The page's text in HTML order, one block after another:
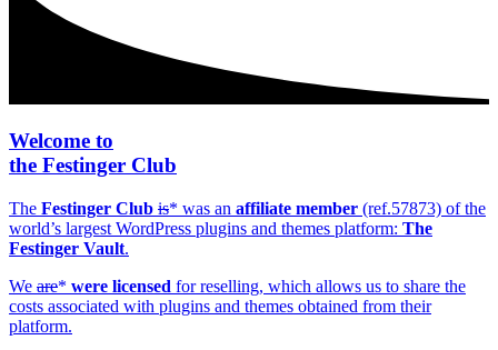
Welcome to
the Festinger Club
The Festinger Club is* was an affiliate member (ref.57873) of the
world’s largest WordPress plugins and themes platform: The
Festinger Vault.
We are* were licensed for reselling, which allows us to share the
costs associated with plugins and themes obtained from their
platform.